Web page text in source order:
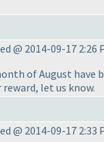
@ 2014-09-17 2:26
of August have
let us know.
@ 2014-09-17 2:33